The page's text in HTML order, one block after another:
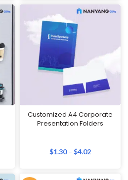
Customized A4 Corporate
Presentation Folders
$1.30– $4.02